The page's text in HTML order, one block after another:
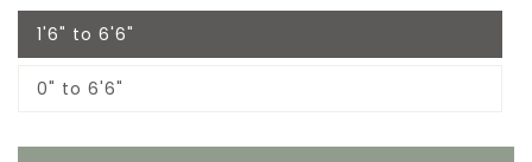
1'6" to 6'6"
Variant
sold
or
0" to 6'6"
Variant
or